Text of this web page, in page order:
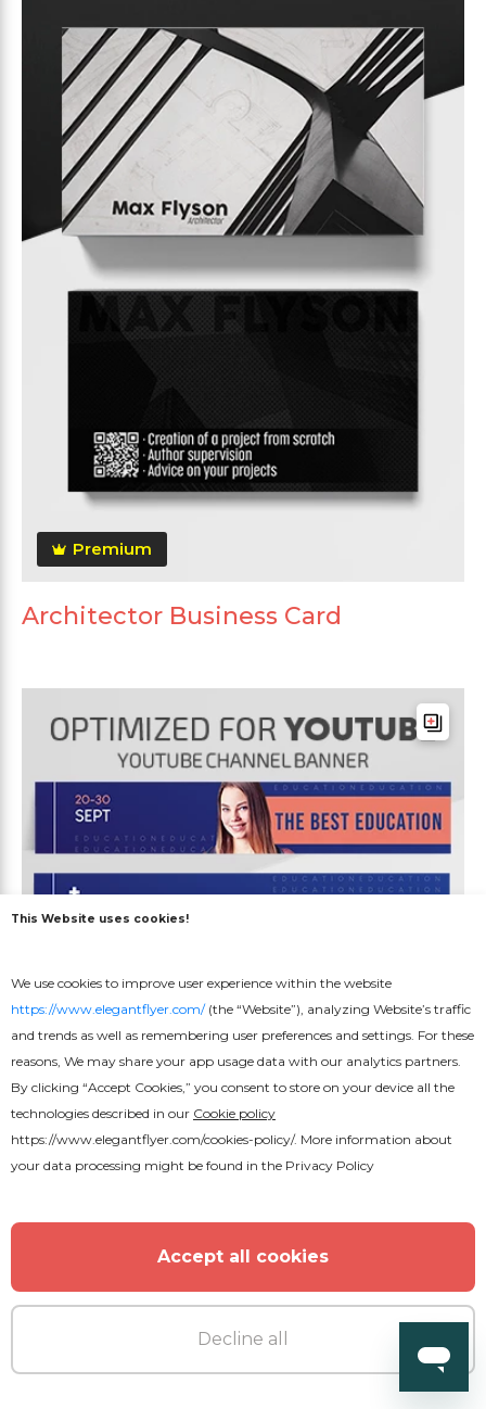
Premium
Architector Business Card
Education Youtube
This Website uses cookies!
We use cookies to improve user experience within the website
https://www.elegantflyer.com/(the “Website”), analyzing Website’s traffic
and trends as well as remembering user preferences and settings. For these
reasons, We may share your app usage data with our analytics partners.
By clicking “Accept Cookies,” you consent to store on your device all the
technologies described in our Cookie policy
https://www.elegantflyer.com/cookies-policy/. More information about
your data processing might be found in the Privacy Policy
Accept all cookies
Decline all